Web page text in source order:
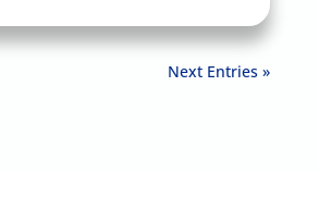
Next Entries »